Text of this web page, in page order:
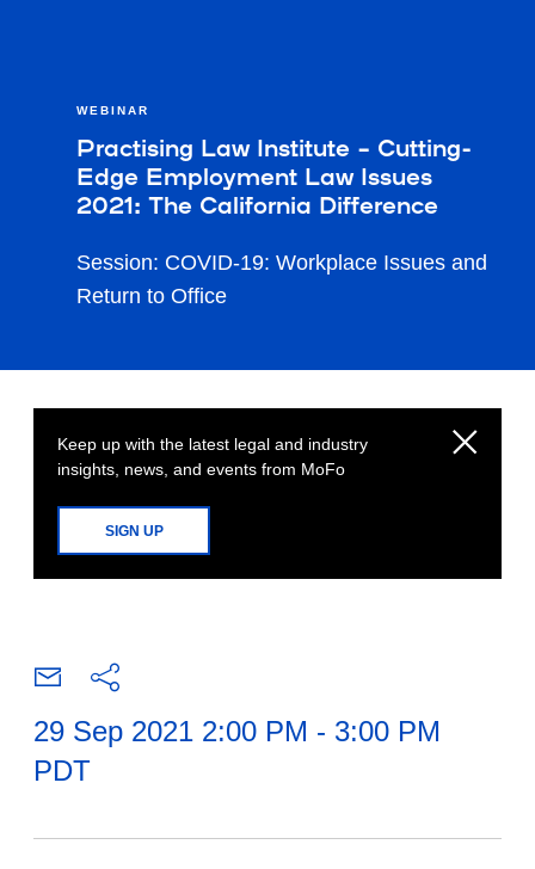
WEBINAR
Practising Law Institute – Cutting-
Edge Employment Law Issues
2021: The California Difference
Session: COVID-19: Workplace Issues and
Return to Office
Keep up with the latest legal and industry
insights, news, and events from MoFo
SIGN UP
29 Sep 2021 2:00 PM - 3:00 PM
PDT